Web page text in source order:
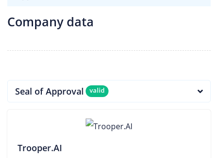
Company data
Seal of Approval valid
Trooper.AI